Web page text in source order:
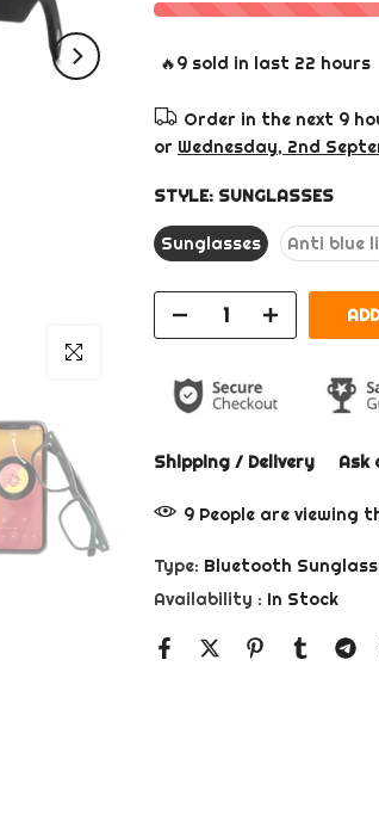
Click to enlarge
🔥9 sold in last 22 hours
Order in the next 9
or Wednesday, 2nd
STYLE: SUNGLASSES
Sunglasses Anti blue
Shipping / Delivery Ask
9 People are viewing
Type: Bluetooth
Availability : In Stock